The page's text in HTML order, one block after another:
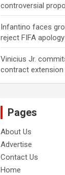
controversial
Infantino faces
reject FIFA apology
Vinicius Jr.
contract extension
Pages
About Us
Advertise
Contact Us
Home